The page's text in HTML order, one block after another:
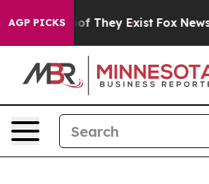
AGP PICKS
no Proof They Exist Fox News